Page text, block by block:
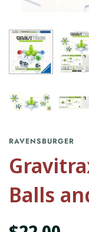
RAVENSBURGER
Balls